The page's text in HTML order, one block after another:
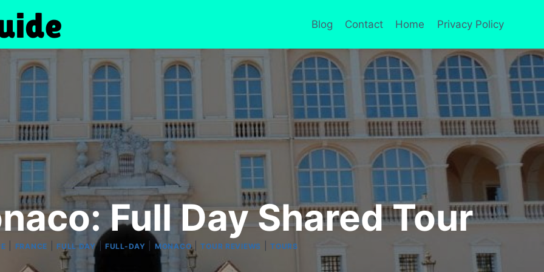
Blog Contact Home Privacy Policy
Full Day Shared Tour
FRANCE FULL DAY|FULL-DAY MONACO|TOUR REVIEWS |TOURS